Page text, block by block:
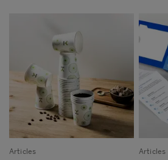
Articles Articles